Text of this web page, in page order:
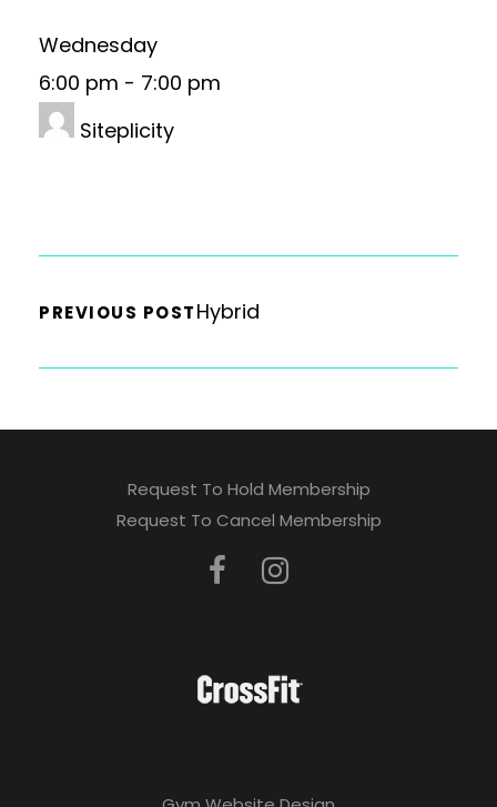
Wednesday
6:00 pm - 7:00 pm
Siteplicity
PREVIOUS POSTHybrid
Request To Hold Membership
Request To Cancel Membership